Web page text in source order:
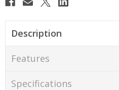
Description
Features
Specifications